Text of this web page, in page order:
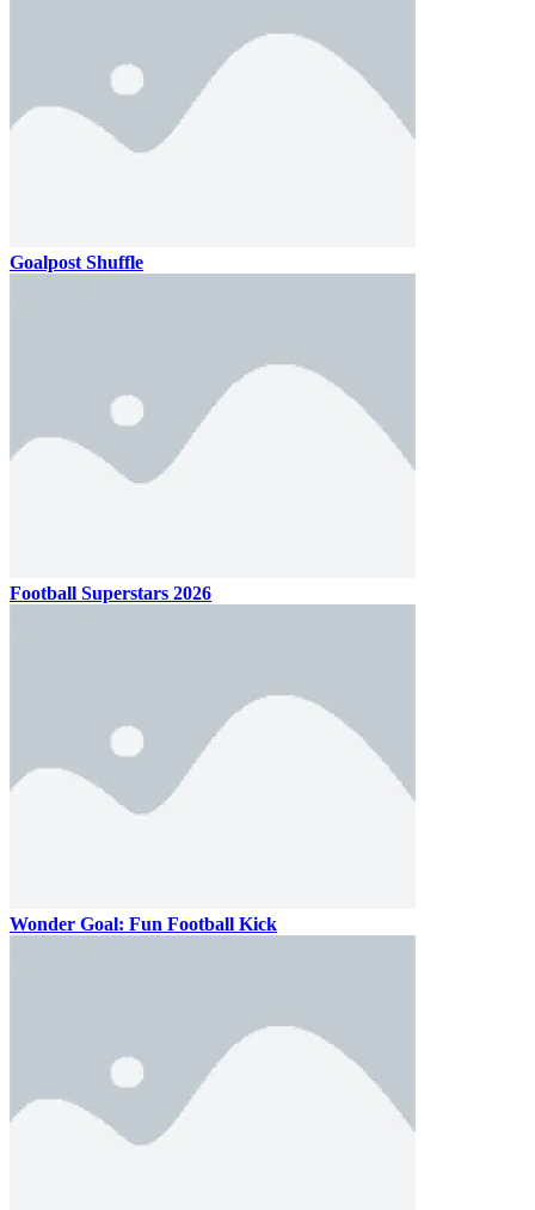
Goalpost Shuffle
Football Superstars 2026
Wonder Goal: Fun Football Kick